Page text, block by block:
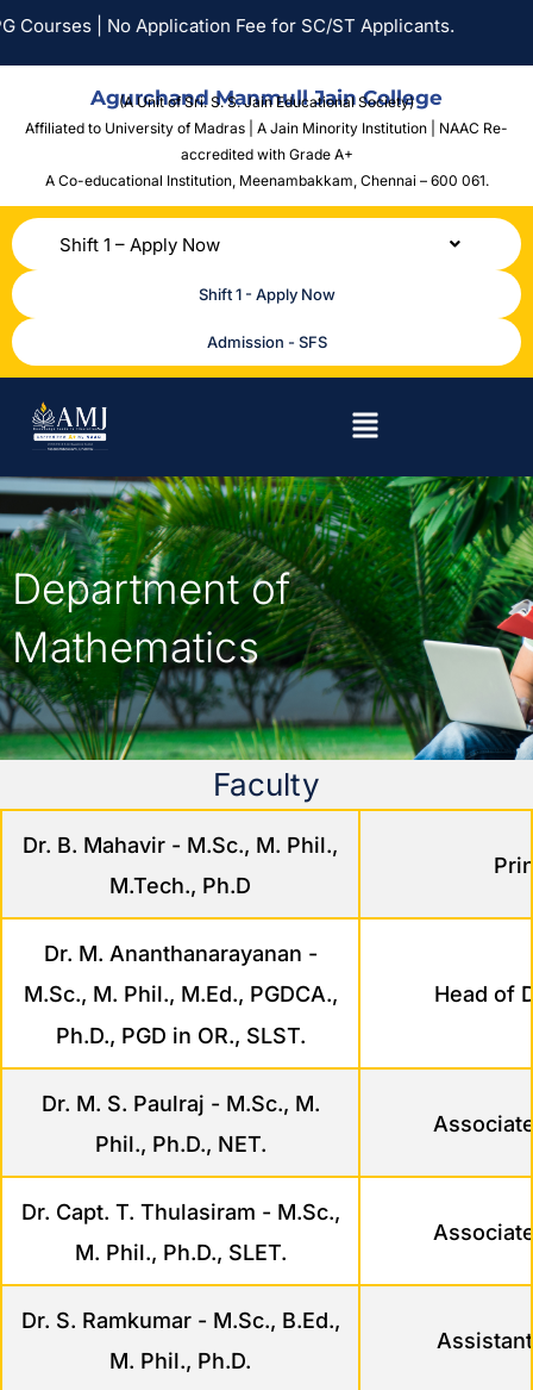
| No Application Fee for SC/ST Applicants.
Agurchand Manmull Jain College
(A Unit of Sri. S. S. Jain Educational Society)
Affiliated to University of Madras | A Jain Minority Institution | NAAC Re-
accredited with Grade A+
A Co-educational Institution, Meenambakkam, Chennai – 600 061.
Shift 1 – Apply Now
Shift 1 - Apply Now
Admission - SFS
Department of
Mathematics
Faculty
Dr. B. Mahavir - M.Sc., M. Phil.,
M.Tech., Ph.D
Dr. M. Ananthanarayanan -
M.Sc., M. Phil., M.Ed., PGDCA.,
Ph.D., PGD in OR., SLST.
Head of
Dr. M. S. Paulraj - M.Sc., M.
Phil., Ph.D., NET.
Dr. Capt. T. Thulasiram - M.Sc.,
M. Phil., Ph.D., SLET.
Dr. S. Ramkumar - M.Sc., B.Ed.,
M. Phil., Ph.D.